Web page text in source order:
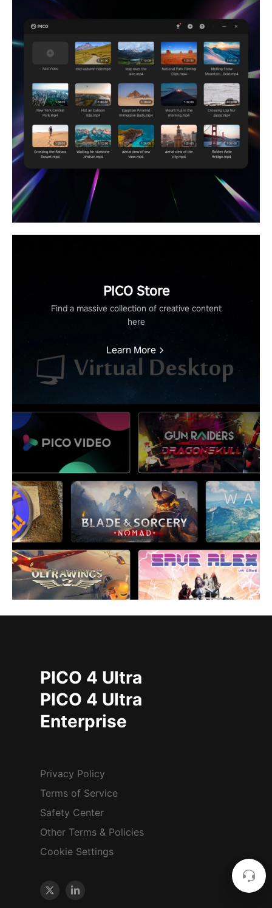
PICO Store
Find a massive collection of creative content
here
Learn More
PICO 4 Ultra
PICO 4 Ultra
Enterprise
Privacy Policy
Terms of Service
Safety Center
Other Terms & Policies
Cookie Settings